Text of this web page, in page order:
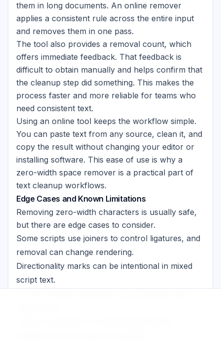
them in long documents. An online remover
applies a consistent rule across the entire input
and removes them in one pass.
The tool also provides a removal count, which
offers immediate feedback. That feedback is
difficult to obtain manually and helps confirm that
the cleanup step did something. This makes the
process faster and more reliable for teams who
need consistent text.
Using an online tool keeps the workflow simple.
You can paste text from any source, clean it, and
copy the result without changing your editor or
installing software. This ease of use is why a
zero-width space remover is a practical part of
text cleanup workflows.
Edge Cases and Known Limitations
Removing zero-width characters is usually safe,
but there are edge cases to consider.
Some scripts use joiners to control ligatures, and
removal can change rendering.
Directionality marks can be intentional in mixed
script text.